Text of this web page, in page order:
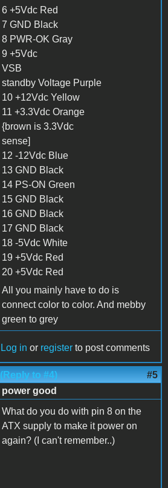
6 +5Vdc Red
7 GND Black
8 PWR-OK Gray
9 +5Vdc
VSB
standby Voltage Purple
10 +12Vdc Yellow
11 +3.3Vdc Orange
{brown is 3.3Vdc
sense]
12 -12Vdc Blue
13 GND Black
14 PS-ON Green
15 GND Black
16 GND Black
17 GND Black
18 -5Vdc White
19 +5Vdc Red
20 +5Vdc Red
All you mainly have to do is
connect color to color. And mebby
green to grey
Log in or register to post comments
(Reply to #4) #5
power good
What do you do with pin 8 on the
ATX supply to make it power on
again? (I can't remember..)